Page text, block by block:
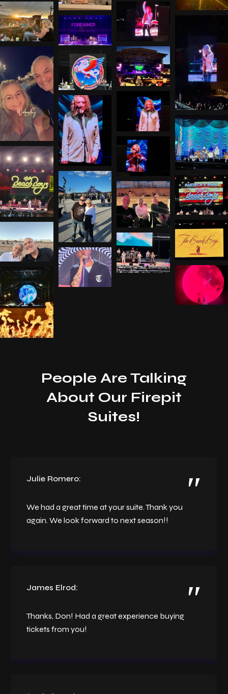
People Are Talking
About Our Firepit
Suites!
Julie Romero:
We had a great time at your suite. Thank you
again. We look forward to next season!!
James Elrod:
Thanks, Don! Had a great experience buying
tickets from you!